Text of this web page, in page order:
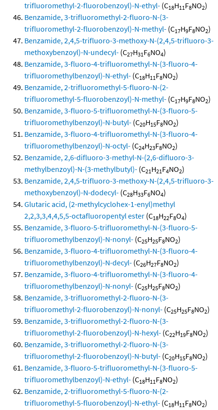
trifluoromethyl-2-fluorobenzoyl)-N-ethyl- (C18H11F8NO2)
Benzamide, 3-trifluoromethyl-2-fluoro-N-(3-
trifluoromethyl-2-fluorobenzoyl)-N-methyl- (C17H9F8NO2)
Benzamide, 2,4,5-trifluoro-3-methoxy-N-(2,4,5-trifluoro-3-
methoxybenzoyl)-N-undecyl- (C27H31F6NO4)
Benzamide, 3-fluoro-4-trifluoromethyl-N-(3-fluoro-4-
trifluoromethylbenzoyl)-N-ethyl- (C18H11F8NO2)
Benzamide, 2-trifluoromethyl-5-fluoro-N-(2-
trifluoromethyl-5-fluorobenzoyl)-N-methyl- (C17H9F8NO2)
Benzamide, 3-fluoro-5-trifluoromethyl-N-(3-fluoro-5-
trifluoromethylbenzoyl)-N-butyl- (C20H15F8NO2)
Benzamide, 3-fluoro-4-trifluoromethyl-N-(3-fluoro-4-
trifluoromethylbenzoyl)-N-octyl- (C24H23F8NO2)
Benzamide, 2,6-difluoro-3-methyl-N-(2,6-difluoro-3-
methylbenzoyl)-N-(3-methylbutyl)- (C21H21F4NO2)
Benzamide, 2,4,5-trifluoro-3-methoxy-N-(2,4,5-trifluoro-3-
methoxybenzoyl)-N-dodecyl- (C28H33F6NO4)
Glutaric acid, (2-methylcyclohex-1-enyl)methyl
2,2,3,3,4,4,5,5-octafluoropentyl ester (C18H22F8O4)
Benzamide, 3-fluoro-5-trifluoromethyl-N-(3-fluoro-5-
trifluoromethylbenzoyl)-N-nonyl- (C25H25F8NO2)
Benzamide, 3-fluoro-4-trifluoromethyl-N-(3-fluoro-4-
trifluoromethylbenzoyl)-N-decyl- (C26H27F8NO2)
Benzamide, 3-fluoro-4-trifluoromethyl-N-(3-fluoro-4-
trifluoromethylbenzoyl)-N-nonyl- (C25H25F8NO2)
Benzamide, 3-trifluoromethyl-2-fluoro-N-(3-
trifluoromethyl-2-fluorobenzoyl)-N-nonyl- (C25H25F8NO2)
Benzamide, 3-trifluoromethyl-2-fluoro-N-(3-
trifluoromethyl-2-fluorobenzoyl)-N-hexyl- (C22H19F8NO2)
Benzamide, 3-trifluoromethyl-2-fluoro-N-(3-
trifluoromethyl-2-fluorobenzoyl)-N-butyl- (C20H15F8NO2)
Benzamide, 3-fluoro-5-trifluoromethyl-N-(3-fluoro-5-
trifluoromethylbenzoyl)-N-ethyl- (C18H11F8NO2)
Benzamide, 2-trifluoromethyl-5-fluoro-N-(2-
trifluoromethyl-5-fluorobenzoyl)-N-ethyl- (C18H11F8NO2)